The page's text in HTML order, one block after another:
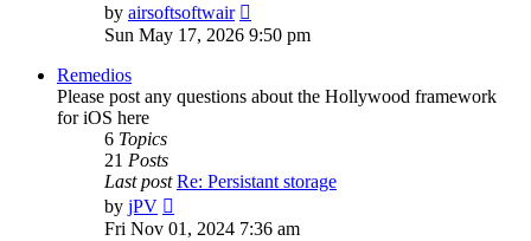
by airsoftsoftwair
the
latest
Sun May 17, 2026 9:50 pm
Remedios
Please post any questions about the Hollywood framework
for iOS here
6 Topics
21 Posts
Last post Re: Persistant storage
by jPV
the
Fri Nov 01, 2024 7:36 am